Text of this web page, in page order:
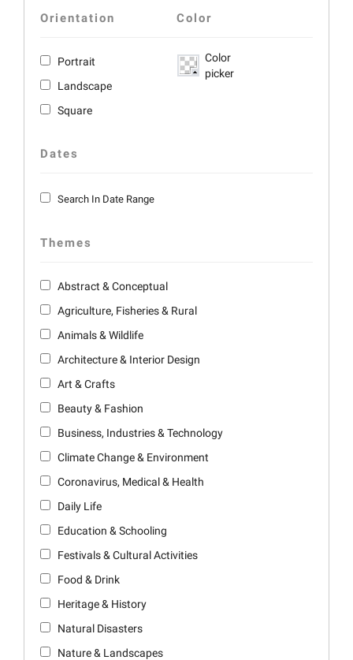
Orientation
Portrait
Landscape
Square
Color
Color
picker
Dates
Search In Date Range
Themes
Abstract & Conceptual
Agriculture, Fisheries & Rural
Animals & Wildlife
Architecture & Interior Design
Art & Crafts
Beauty & Fashion
Business, Industries & Technology
Climate Change & Environment
Coronavirus, Medical & Health
Daily Life
Education & Schooling
Festivals & Cultural Activities
Food & Drink
Heritage & History
Natural Disasters
Nature & Landscapes